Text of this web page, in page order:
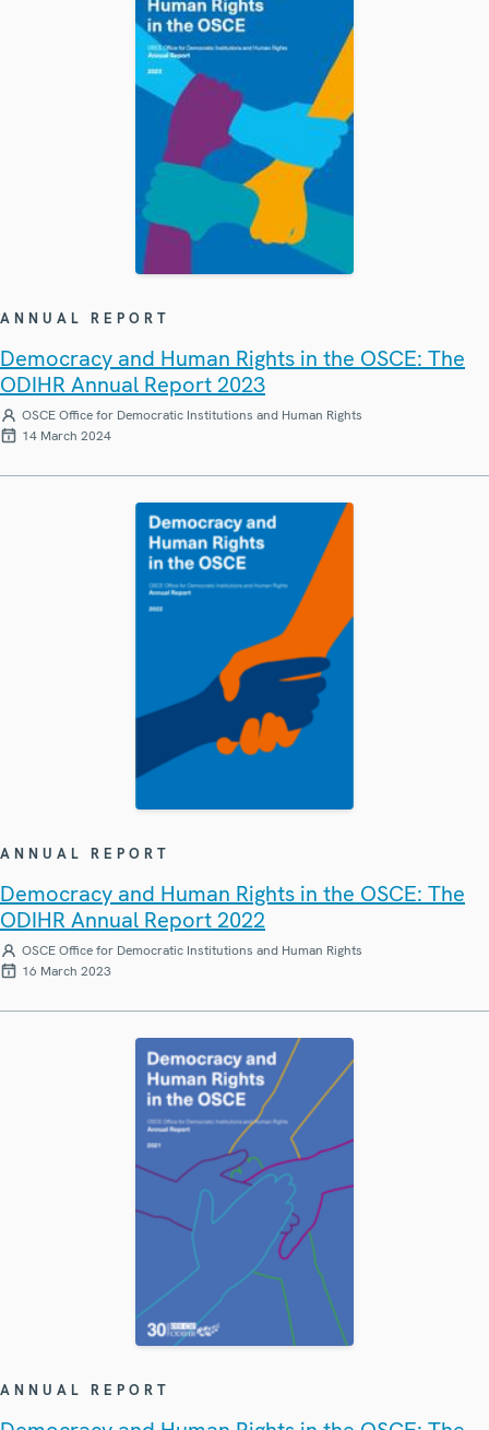
ANNUAL REPORT
Democracy and Human Rights in the OSCE: The
ODIHR Annual Report 2023
OSCE Office for Democratic Institutions and Human Rights
14 March 2024
ANNUAL REPORT
Democracy and Human Rights in the OSCE: The
ODIHR Annual Report 2022
OSCE Office for Democratic Institutions and Human Rights
16 March 2023
ANNUAL REPORT